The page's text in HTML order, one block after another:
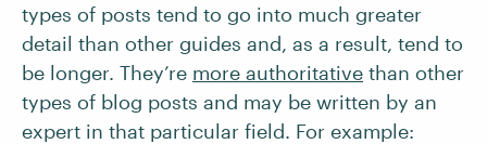
types of posts tend to go into much greater
detail than other guides and, as a result, tend to
be longer. They’re more authoritative than other
types of blog posts and may be written by an
expert in that particular field. For example: